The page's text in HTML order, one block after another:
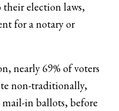
their election laws,
for a notary or
nearly 69% of voters
non-traditionally,
in ballots, before